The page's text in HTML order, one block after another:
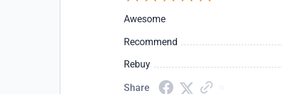
Awesome
Recommend
Rebuy
Share